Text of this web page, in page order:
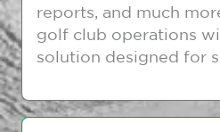
reports, and much
golf club operations
solution designed for